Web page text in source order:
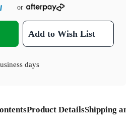
or
Add to Wish List
days
Product DetailsShipping